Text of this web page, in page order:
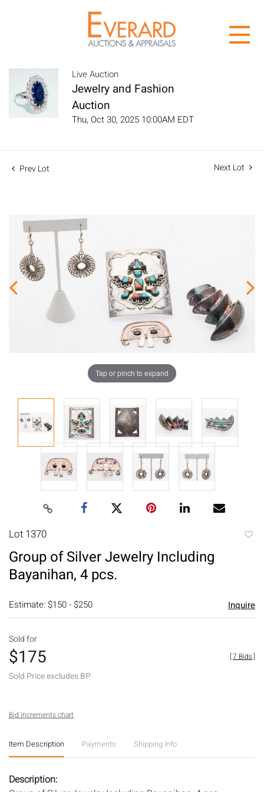
Live Auction
Jewelry and Fashion
Auction
Thu, Oct 30, 2025 10:00AM EDT
Prev Lot Next Lot
Tap or pinch to expand
Lot 1370
Group of Silver Jewelry Including
Bayanihan, 4 pcs.
Estimate: $150 - $250 Inquire
Sold for
$175
Sold Price excludes BP
[7 Bids]
Bid increments chart
Item Description Payments Shipping Info
Description: